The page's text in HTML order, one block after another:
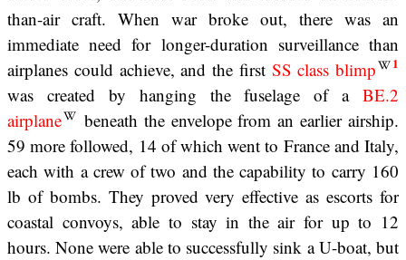
than-air craft. When war broke out, there was an
immediate need for longer-duration surveillance than
airplanes could achieve, and the first SS class blimp 1
was created by hanging the fuselage of a BE.2
airplane
beneath the envelope from an earlier airship.
59 more followed, 14 of which went to France and Italy,
each with a crew of two and the capability to carry 160
lb of bombs. They proved very effective as escorts for
coastal convoys, able to stay in the air for up to 12
hours. None were able to successfully sink a U-boat, but